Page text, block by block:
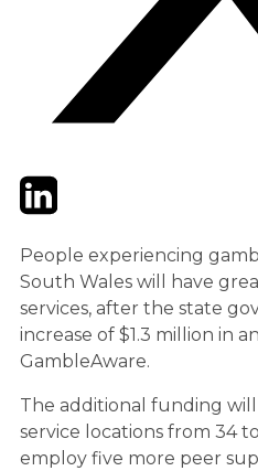
TwitterLinkedIn
People experiencing
South Wales will have
services, after the state
increase of $1.3 million in
GambleAware.
The additional funding
service locations from 34
employ five more peer